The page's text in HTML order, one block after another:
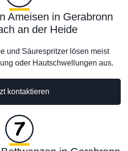
kontaktieren
Ameisen in Gerabronn
an der Heide
und Säurespritzer lösen meist
oder Hautschwellungen aus.